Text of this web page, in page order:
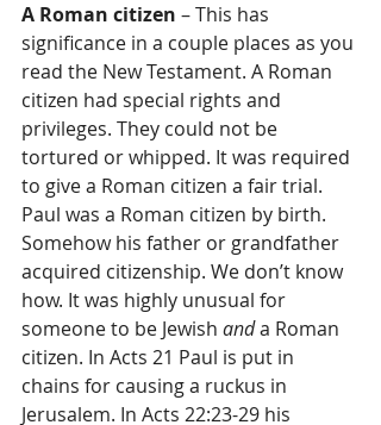
A Roman citizen – This has
significance in a couple places as you
read the New Testament. A Roman
citizen had special rights and
privileges. They could not be
tortured or whipped. It was required
to give a Roman citizen a fair trial.
Paul was a Roman citizen by birth.
Somehow his father or grandfather
acquired citizenship. We don’t know
how. It was highly unusual for
someone to be Jewish and a Roman
citizen. In Acts 21 Paul is put in
chains for causing a ruckus in
Jerusalem. In Acts 22:23-29 his